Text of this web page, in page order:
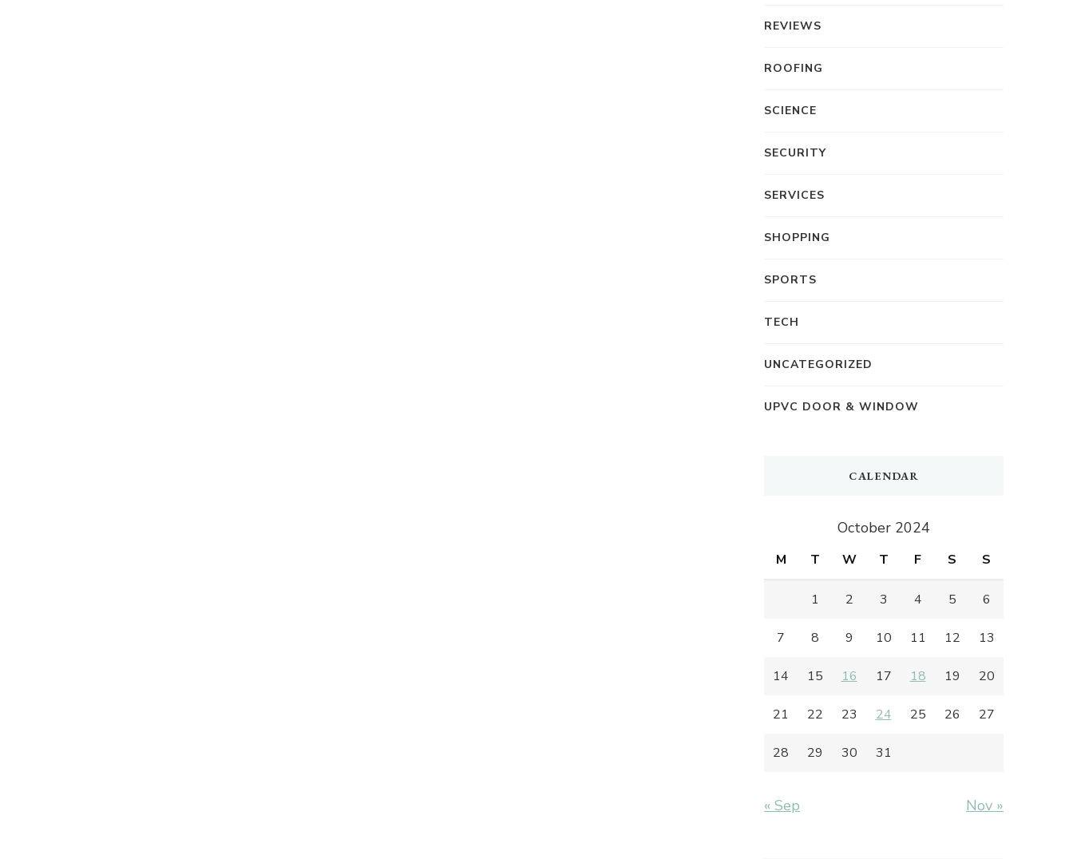
REVIEWS
ROOFING
SCIENCE
SECURITY
SERVICES
SHOPPING
SPORTS
TECH
UNCATEGORIZED
UPVC DOOR & WINDOW
CALENDAR
October 2024
M T W T F S S
1 2 3 4 5 6
7 8 9 10 11 12 13
14 15 16 17 18 19 20
21 22 23 24 25 26 27
28 29 30 31
« Sep Nov »